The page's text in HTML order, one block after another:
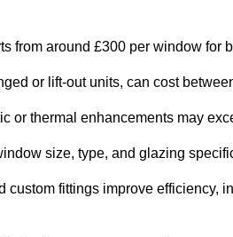
from around £300 per window for
or lift-out units, can cost
or thermal enhancements may
size, type, and glazing
fittings improve efficiency,